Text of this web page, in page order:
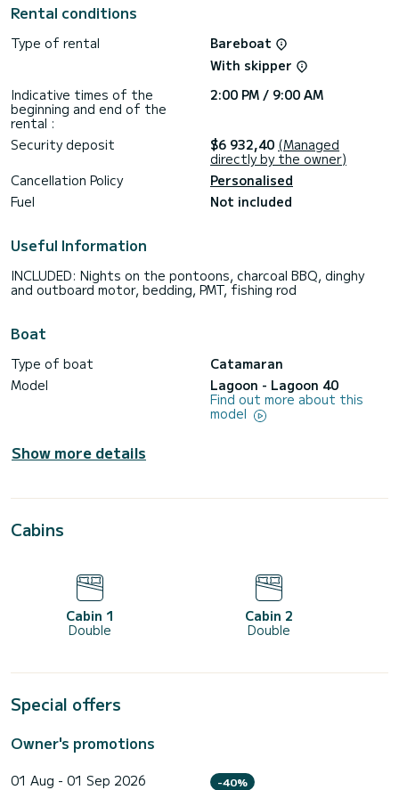
Rental conditions
Type of rental
Bareboat
With skipper
Indicative times of the
beginning and end of the
rental :
2:00 PM / 9:00 AM
Security deposit $6 932,40 (Managed
directly by the owner)
Cancellation Policy
Personalised
Fuel
Not included
Useful Information
INCLUDED: Nights on the pontoons, charcoal BBQ, dinghy
and outboard motor, bedding, PMT, fishing rod
Boat
Type of boat
Catamaran
Model
Lagoon - Lagoon 40
Find out more about this
model
Show more details
Cabins
Cabin 1
Double
Cabin 2
Double
Special offers
Owner's promotions
01 Aug - 01 Sep 2026 -40%